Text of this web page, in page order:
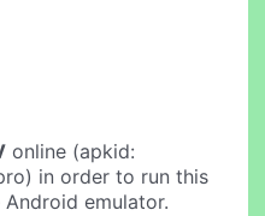
online (apkid:
in order to run this
emulator.